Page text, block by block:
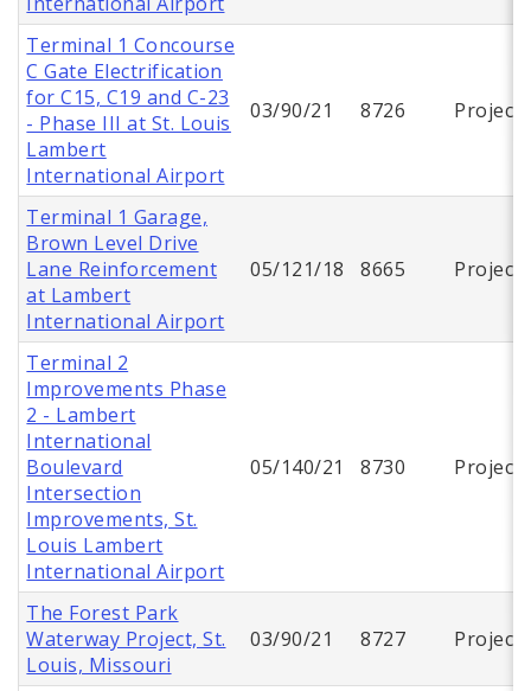
Terminal 1 Concourse
C Gate Electrification
for C15, C19 and C-23
- Phase III at St. Louis
Lambert
International Airport
03/90/21 8726 Project
Terminal 1 Garage,
Brown Level Drive
Lane Reinforcement
at Lambert
International Airport
05/121/18 8665 Project
Terminal 2
Improvements Phase
2 - Lambert
International
Boulevard
Intersection
Improvements, St.
Louis Lambert
International Airport
05/140/21 8730 Project
The Forest Park
Waterway Project, St.
Louis, Missouri
03/90/21 8727 Project